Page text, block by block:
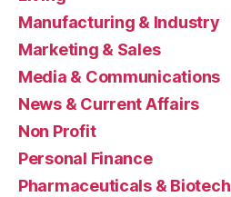
Manufacturing & Industry
Marketing & Sales
Media & Communications
News & Current Affairs
Non Profit
Personal Finance
Pharmaceuticals & Biotech